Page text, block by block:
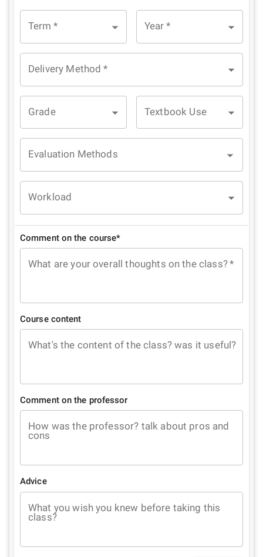
Term * Year *
Delivery Method *
Grade Textbook Use
Evaluation Methods
Workload
Comment on the course*
What are your overall thoughts on the class?*
Course content
What's the content of the class? was it useful?
Comment on the professor
How was the professor? talk about pros and
cons
Advice
What you wish you knew before taking this
class?